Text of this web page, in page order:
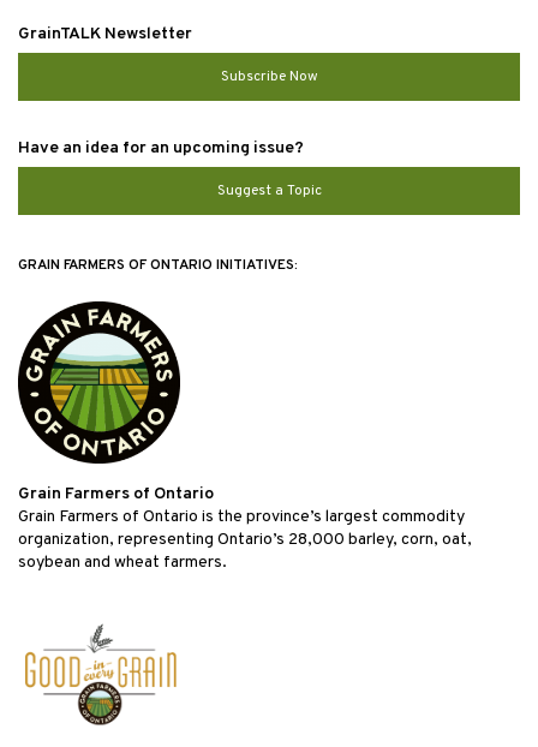
GrainTALK Newsletter
Subscribe Now
Have an idea for an upcoming issue?
Suggest a Topic
GRAIN FARMERS OF ONTARIO INITIATIVES:
Grain Farmers of Ontario
Grain Farmers of Ontario is the province’s largest commodity
organization, representing Ontario’s 28,000 barley, corn, oat,
soybean and wheat farmers.